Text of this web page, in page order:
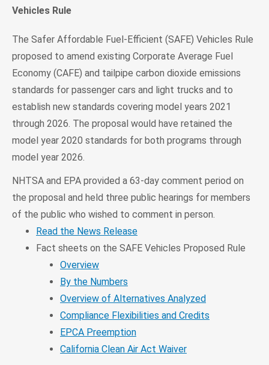
Vehicles Rule
The Safer Affordable Fuel-Efficient (SAFE) Vehicles Rule
proposed to amend existing Corporate Average Fuel
Economy (CAFE) and tailpipe carbon dioxide emissions
standards for passenger cars and light trucks and to
establish new standards covering model years 2021
through 2026. The proposal would have retained the
model year 2020 standards for both programs through
model year 2026.
NHTSA and EPA provided a 63-day comment period on
the proposal and held three public hearings for members
of the public who wished to comment in person.
Read the News Release
Fact sheets on the SAFE Vehicles Proposed Rule
Overview
By the Numbers
Overview of Alternatives Analyzed
Compliance Flexibilities and Credits
EPCA Preemption
California Clean Air Act Waiver